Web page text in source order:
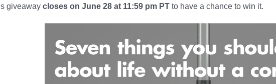
giveaway closes on June 28 at 11:59 pm PT to have a chance to win it.